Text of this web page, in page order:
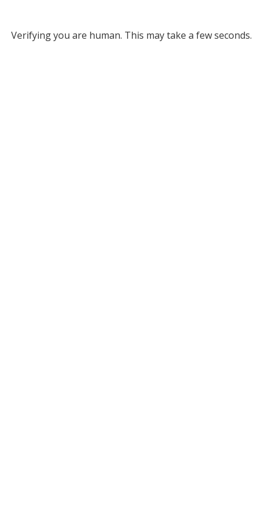
Verifying you are human. This may take a few seconds.